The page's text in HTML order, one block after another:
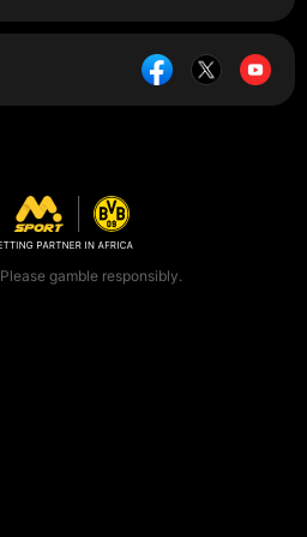
Please gamble responsibly.